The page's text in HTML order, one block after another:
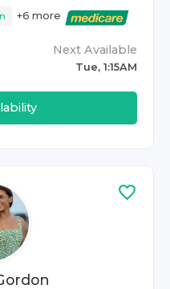
+6 more
Next Available
Tue, 1:15AM